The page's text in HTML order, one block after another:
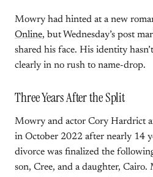
Mowry had hinted at a new
Online, but Wednesday’s post
shared his face. His identity
clearly in no rush to name-drop.
Three Years After the Split
Mowry and actor Cory Hardrict
in October 2022 after nearly 14
divorce was finalized the
son, Cree, and a daughter,